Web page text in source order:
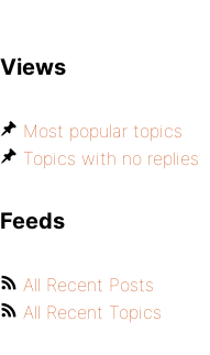
Views
Most popular topics
Topics with no replies
Feeds
All Recent Posts
All Recent Topics